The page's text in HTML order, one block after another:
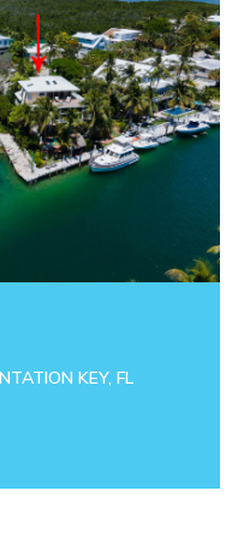
KEY, FL